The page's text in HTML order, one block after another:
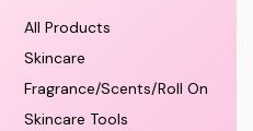
All Products
Skincare
Fragrance/Scents/Roll On
Skincare Tools